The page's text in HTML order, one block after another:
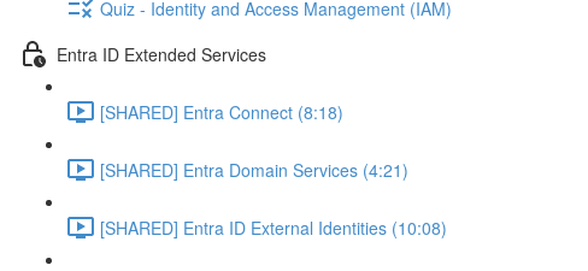
Quiz - Identity and Access Management (IAM)
Entra ID Extended Services
[SHARED] Entra Connect (8:18)
[SHARED] Entra Domain Services (4:21)
[SHARED] Entra ID External Identities (10:08)